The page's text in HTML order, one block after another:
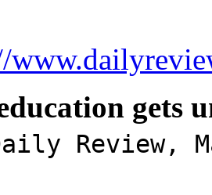
gets
Review,